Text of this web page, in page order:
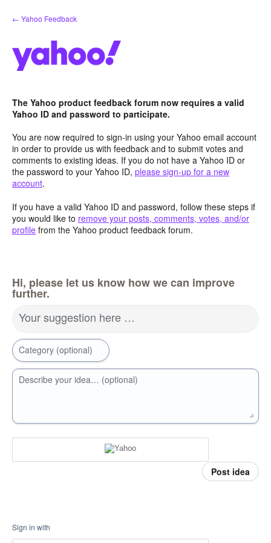
Skip
to
← Yahoo Feedback
The Yahoo product feedback forum now requires a valid
Yahoo ID and password to participate.
You are now required to sign-in using your Yahoo email account
in order to provide us with feedback and to submit votes and
comments to existing ideas. If you do not have a Yahoo ID or
the password to your Yahoo ID, please sign-up for a new
account.
If you have a valid Yahoo ID and password, follow these steps if
you would like to remove your posts, comments, votes, and/or
profile from the Yahoo product feedback forum.
Hi, please let us know how we can improve
further.
Your suggestion here …
Category (optional)
Describe your idea… (optional)
Post idea
Sign in with